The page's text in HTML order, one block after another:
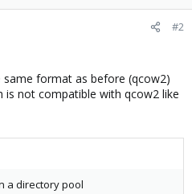
#2
format as before (qcow2)
is not compatible with qcow2 like
a directory pool